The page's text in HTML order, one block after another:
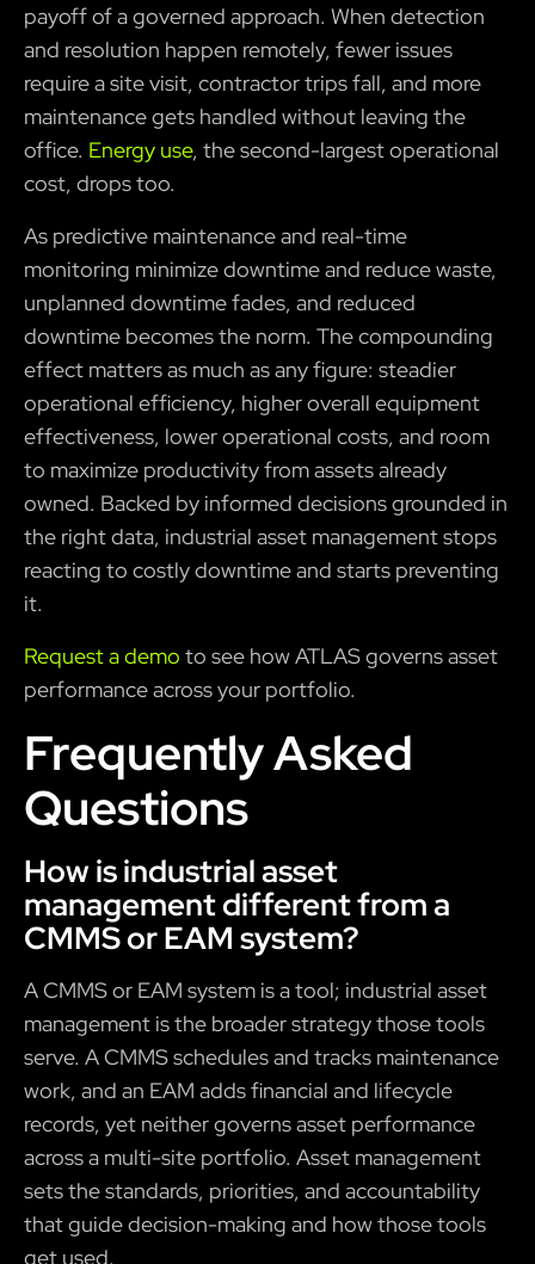
payoff of a governed approach. When detection
and resolution happen remotely, fewer issues
require a site visit, contractor trips fall, and more
maintenance gets handled without leaving the
office. Energy use, the second-largest operational
cost, drops too.
As predictive maintenance and real-time
monitoring minimize downtime and reduce waste,
unplanned downtime fades, and reduced
downtime becomes the norm. The compounding
effect matters as much as any figure: steadier
operational efficiency, higher overall equipment
effectiveness, lower operational costs, and room
to maximize productivity from assets already
owned. Backed by informed decisions grounded in
the right data, industrial asset management stops
reacting to costly downtime and starts preventing
it.
Request a demo to see how ATLAS governs asset
performance across your portfolio.
Frequently Asked
Questions
How is industrial asset
management different from a
CMMS or EAM system?
A CMMS or EAM system is a tool; industrial asset
management is the broader strategy those tools
serve. A CMMS schedules and tracks maintenance
work, and an EAM adds financial and lifecycle
records, yet neither governs asset performance
across a multi-site portfolio. Asset management
sets the standards, priorities, and accountability
that guide decision-making and how those tools
get used.